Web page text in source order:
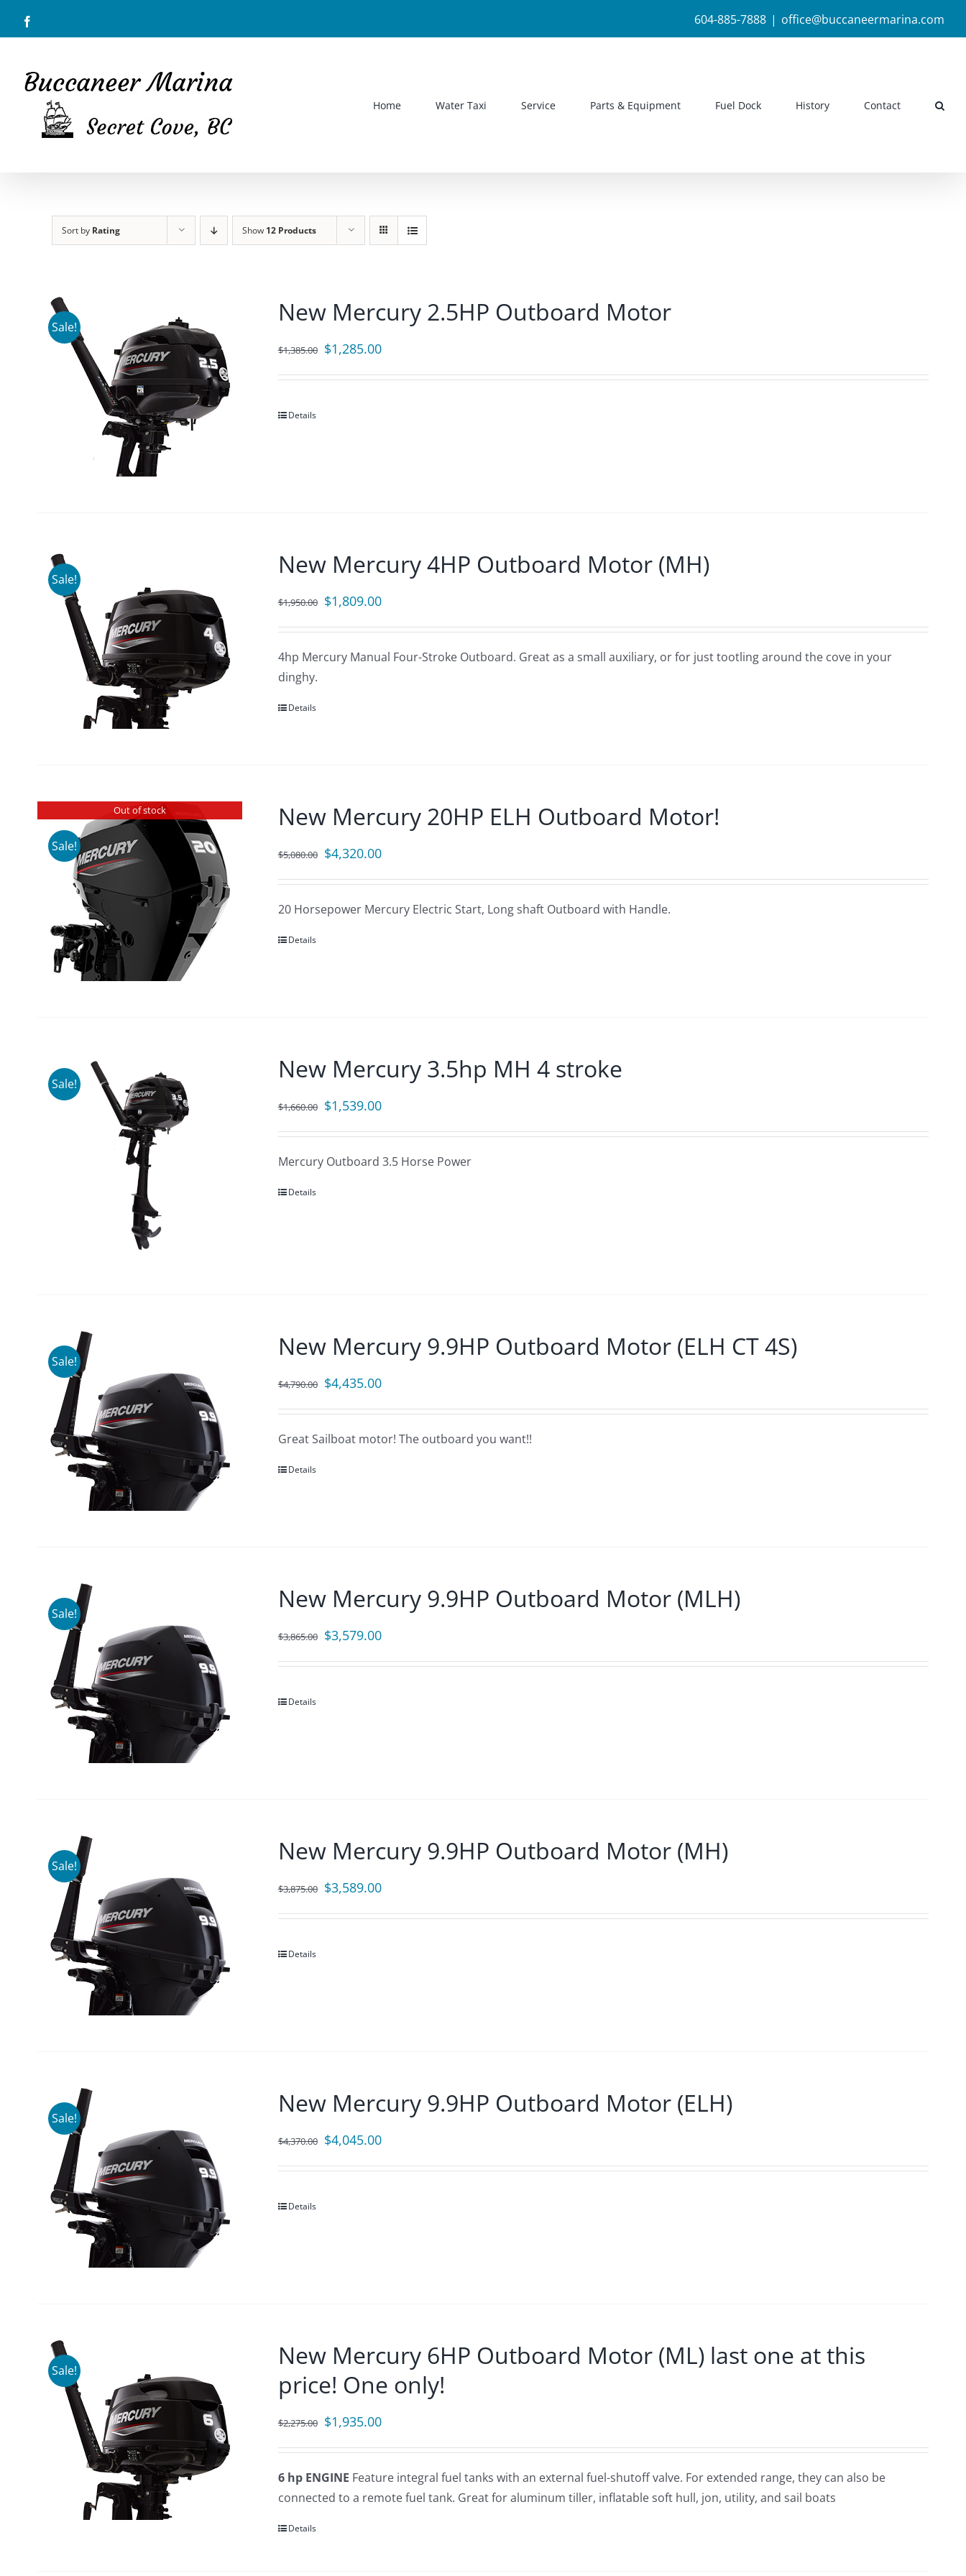
604-885-7888 | office@buccaneermarina.com
Home Water Taxi Service Parts & Equipment Fuel Dock History Contact
Sort by Rating Show 12 Products
Sale!
New Mercury 2.5HP Outboard Motor
$1,385.00 Original
$1,285.00Current
Details
Sale!
New Mercury 4HP Outboard Motor (MH)
$1,950.00 Original
$1,950.00.
$1,809.00Current
$1,809.00.
4hp Mercury Manual Four-Stroke Outboard. Great as a small auxiliary, or for just tootling around the cove in your
dinghy.
Details
Out of stock
Sale!
New Mercury 20HP ELH Outboard Motor!
$5,080.00 Original
$5,080.00.
$4,320.00Current
$4,320.00.
20 Horsepower Mercury Electric Start, Long shaft Outboard with Handle.
Details
Sale!
New Mercury 3.5hp MH 4 stroke
$1,660.00 Original
$1,660.00.
$1,539.00Current
$1,539.00.
Mercury Outboard 3.5 Horse Power
Details
Sale!
New Mercury 9.9HP Outboard Motor (ELH CT 4S)
$4,790.00 Original
$4,790.00.
$4,435.00Current
$4,435.00.
Great Sailboat motor! The outboard you want!!
Details
Sale!
New Mercury 9.9HP Outboard Motor (MLH)
$3,865.00 Original
$3,579.00Current
Details
Sale!
New Mercury 9.9HP Outboard Motor (MH)
$3,875.00 Original
$3,589.00Current
Details
Sale!
New Mercury 9.9HP Outboard Motor (ELH)
$4,370.00 Original
$4,045.00Current
Details
Sale!
New Mercury 6HP Outboard Motor (ML) last one at this
price! One only!
$2,275.00 Original
$2,275.00.
$1,935.00Current
$1,935.00.
6 hp ENGINE Feature integral fuel tanks with an external fuel-shutoff valve. For extended range, they can also be
connected to a remote fuel tank. Great for aluminum tiller, inflatable soft hull, jon, utility, and sail boats
Details